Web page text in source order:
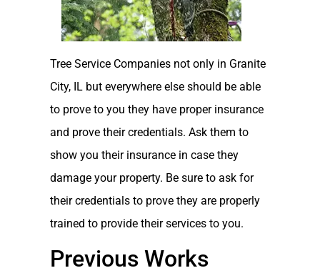
Tree Service Companies not only in Granite
City, IL but everywhere else should be able
to prove to you they have proper insurance
and prove their credentials. Ask them to
show you their insurance in case they
damage your property. Be sure to ask for
their credentials to prove they are properly
trained to provide their services to you.
Previous Works